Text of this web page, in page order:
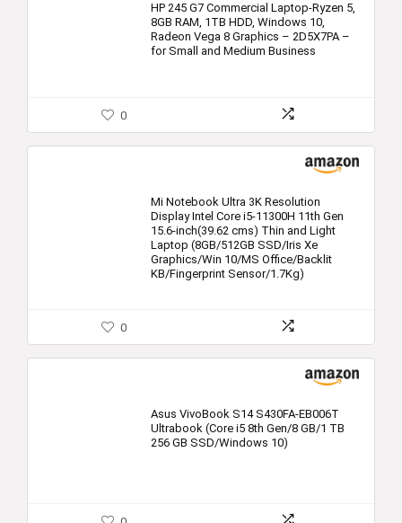
HP 245 G7 Commercial Laptop-Ryzen 5,
8GB RAM, 1TB HDD, Windows 10,
Radeon Vega 8 Graphics – 2D5X7PA –
for Small and Medium Business
0
Mi Notebook Ultra 3K Resolution
Display Intel Core i5-11300H 11th Gen
15.6-inch(39.62 cms) Thin and Light
Laptop (8GB/512GB SSD/Iris Xe
Graphics/Win 10/MS Office/Backlit
KB/Fingerprint Sensor/1.7Kg)
0
Asus VivoBook S14 S430FA-EB006T
Ultrabook (Core i5 8th Gen/8 GB/1 TB
256 GB SSD/Windows 10)